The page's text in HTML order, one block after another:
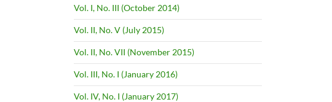
Vol. I, No. III (October 2014)
Vol. II, No. V (July 2015)
Vol. II, No. VII (November 2015)
Vol. III, No. I (January 2016)
Vol. IV, No. I (January 2017)